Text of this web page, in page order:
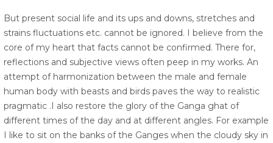
But present social life and its ups and downs, stretches and
strains fluctuations etc. cannot be ignored. I believe from the
core of my heart that facts cannot be confirmed. There for,
reflections and subjective views often peep in my works. An
attempt of harmonization between the male and female
human body with beasts and birds paves the way to realistic
pragmatic .I also restore the glory of the Ganga ghat of
different times of the day and at different angles. For example
I like to sit on the banks of the Ganges when the cloudy sky in